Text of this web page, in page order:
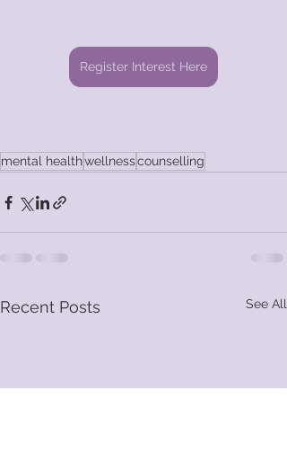
Register Interest Here
mental healthwellnesscounselling
Recent Posts See All